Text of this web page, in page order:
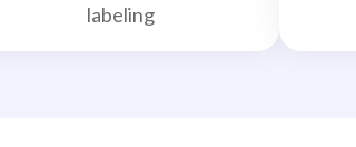
labeling